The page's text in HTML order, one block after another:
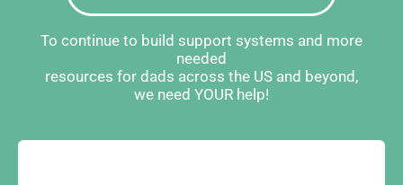
To continue to build support systems and more
needed
resources for dads across the US and beyond,
we need YOUR help!